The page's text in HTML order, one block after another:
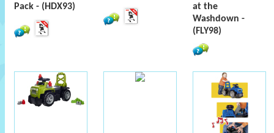
Pack - (HDX93)
at the
Washdown -
(FLY98)